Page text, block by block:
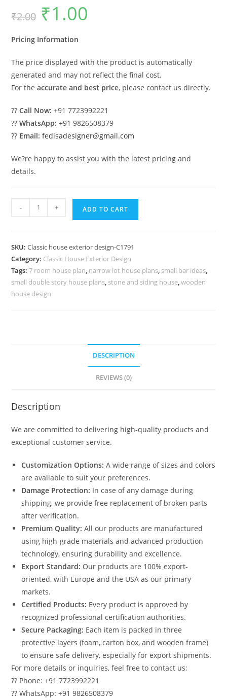
₹2.00
Original
price
was:
₹1.00
Pricing Information
The price displayed with the product is automatically
generated and may not reflect the final cost.
For theaccurate and best price, please contact us directly.
??Call Now: +91 7723992221
??WhatsApp: +91 9826508379
?? Email: fedisadesigner@gmail.com
We?re happy to assist you with the latest pricing and
details.
Villa
Elegant
Front
Elevation
No-
- + ADD TO CART
SKU:Classic house exterior design-C1791
Category: Classic House Exterior Design
Tags:7 room house plan, narrow lot house plans, small bar ideas,
small double story house plans, stone and siding house,wooden
house design
DESCRIPTION
REVIEWS (0)
Description
We are committed to delivering high-quality products and
exceptional customer service.
Customization Options: A wide range of sizes and colors
are available to suit your preferences.
Damage Protection: In case of any damage during
shipping, we provide free replacement of broken parts
after verification.
Premium Quality: All our products are manufactured
using high-grade materials and advanced production
technology, ensuring durability and excellence.
Export Standard: Our products are 100% export-
oriented, with Europe and the USA as our primary
markets.
Certified Products: Every product is approved by
recognized professional certification authorities.
Secure Packaging: Each item is packed in three
protective layers (foam, carton box, and wooden frame)
to ensure safe delivery, especially for export shipments.
For more details or inquiries, feel free to contact us:
?? Phone: +91 7723992221
?? WhatsApp: +91 9826508379